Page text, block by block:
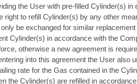
the User with pre-filled Cylinder(s) in
right to refill Cylinder(s) by any other
be exchanged for similar
Cylinder(s) in accordance with the
otherwise a new agreement is
into this agreement the User also
rate for the Gas contained in the
the Cylinder(s) are refilled in